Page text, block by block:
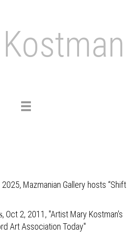
Toggle
2025, Mazmanian Gallery hosts “Shift
, Oct 2, 2011, "Artist Mary Kostman's
Art Association Today"